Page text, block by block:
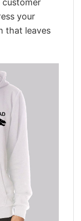
customer
your
that leaves